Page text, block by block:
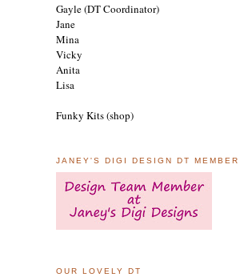
Gayle (DT Coordinator)
Jane
Mina
Vicky
Anita
Lisa
Funky Kits (shop)
JANEY'S DIGI DESIGN DT MEMBER
OUR LOVELY DT